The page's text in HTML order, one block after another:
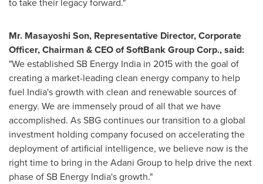
Mr. Masayoshi Son, Representative Director, Corporate
Officer, Chairman & CEO of SoftBank Group Corp., said:
"We established SB Energy India in 2015 with the goal of
creating a market-leading clean energy company to help
fuel India'sgrowth with clean and renewable sources of
energy. We are immensely proud of all that we have
accomplished. As SBG continues our transition to a global
investment holding company focused on accelerating the
deployment of artificial intelligence, we believe now is the
right time to bring in the Adani Group to help drive the next
phase of SB Energy India's growth."